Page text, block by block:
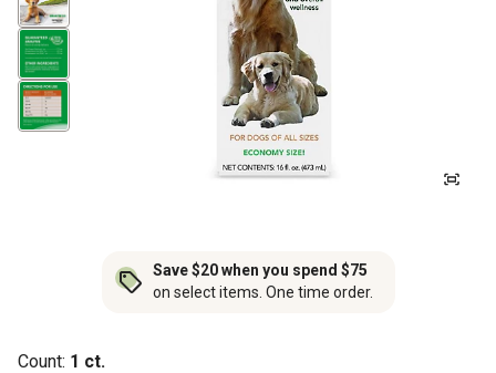
Save $20 when you spend $75
on select items. One time order.
Count: 1 ct.